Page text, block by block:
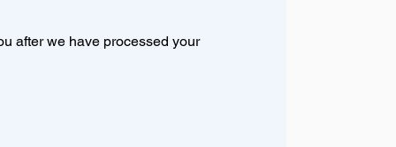
after we have processed your